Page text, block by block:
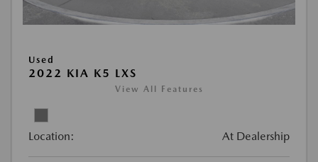
Used
2022 KIA K5 LXS
View All Features
Location: At Dealership